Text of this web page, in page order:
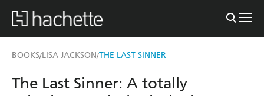
BOOKS/LISA JACKSON/THE LAST SINNER
The Last Sinner: A totally